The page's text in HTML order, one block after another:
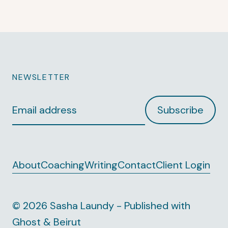
NEWSLETTER
Email
Subscribe
AboutCoachingWritingContactClient Login
© 2026 Sasha Laundy - Published with
Ghost & Beirut